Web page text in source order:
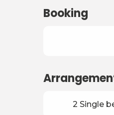
Booking
2 Single